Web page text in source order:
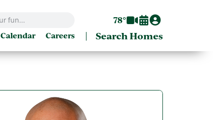
78°
Calendar Careers | Search Homes